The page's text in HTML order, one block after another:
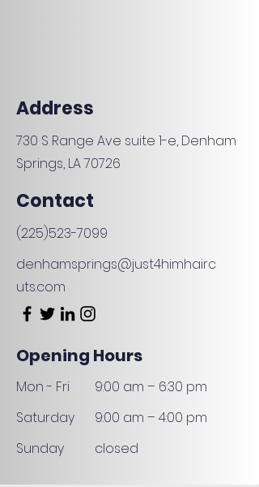
Address
730 S Range Ave suite 1-e, Denham
Springs, LA 70726
Contact
(225)523-7099
denhamsprings@just4himhairc
uts.com
Opening Hours
Mon - Fri
9:00 am – 6:30 pm
Saturday
9:00 am – 4:00 pm
​Sunday
closed